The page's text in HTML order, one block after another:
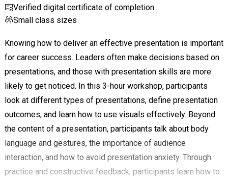
Verified digital certificate of completion
Small class sizes
Knowing how to deliver an effective presentation is important
for career success. Leaders often make decisions based on
presentations, and those with presentation skills are more
likely to get noticed. In this 3-hour workshop, participants
look at different types of presentations, define presentation
outcomes, and learn how to use visuals effectively. Beyond
the content of a presentation, participants talk about body
language and gestures, the importance of audience
interaction, and how to avoid presentation anxiety. Through
practice and constructive feedback, participants learn how to